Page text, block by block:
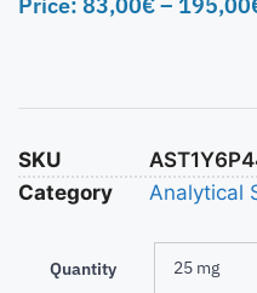
Price: 83,00€– 195,00
SKU
Category
Analytical
Quantity